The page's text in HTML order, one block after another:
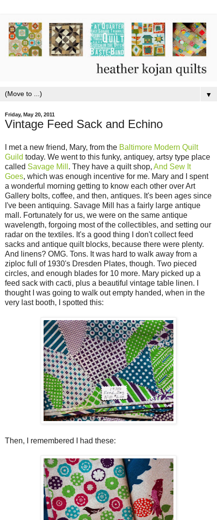
▼
Friday, May 20, 2011
Vintage Feed Sack and Echino
I met a new friend, Mary, from the Baltimore Modern Quilt
Guild today. We went to this funky, antiquey, artsy type place
called Savage Mill . They have a quilt shop, And Sew It
Goes, which was enough incentive for me. Mary and I spent
a wonderful morning getting to know each other over Art
Gallery bolts, coffee, and then, antiques. It's been ages since
I've been antiquing. Savage Mill has a fairly large antique
mall. Fortunately for us, we were on the same antique
wavelength, forgoing most of the collectibles, and setting our
radar on the textiles. It's a good thing I don't collect feed
sacks and antique quilt blocks, because there were plenty.
And linens? OMG. Tons. It was hard to walk away from a
ziploc full of 1930's Dresden Plates, though. Two pieced
circles, and enough blades for 10 more. Mary picked up a
feed sack with cacti, plus a beautiful vintage table linen. I
thought I was going to walk out empty handed, when in the
very last booth, I spotted this:
Then, I remembered I had these: